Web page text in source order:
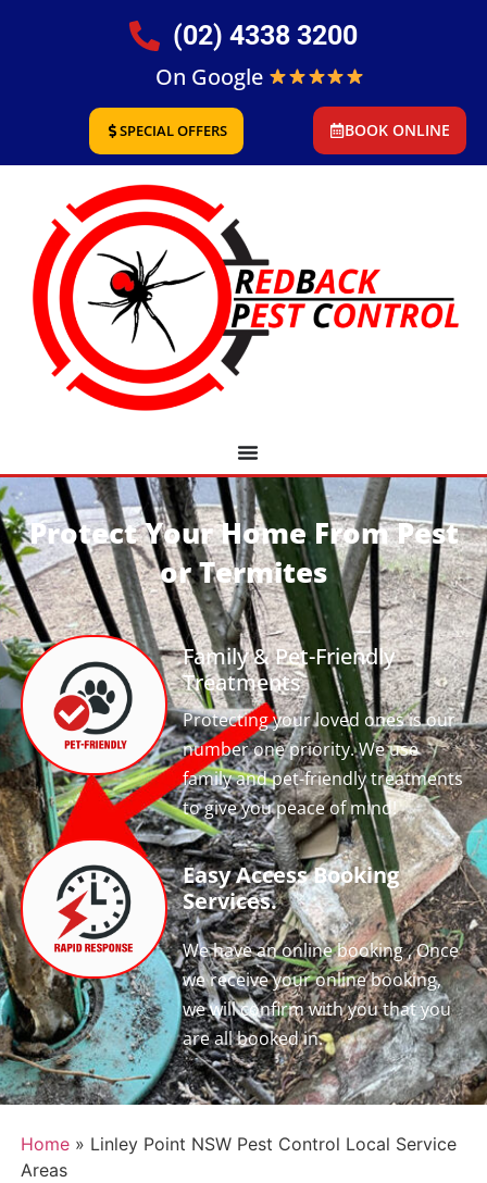
(02) 4338 3200
On Google
SPECIAL OFFERS BOOK ONLINE
Protect Your Home From Pest
or Termites
Family & Pet-Friendly
Treatments
Protecting your loved ones is our
number one priority. We use
family and pet-friendly treatments
to give you peace of mind!
Easy Access Booking
Services.
We have an online booking , Once
we receive your online booking,
we will confirm with you that you
are all booked in.
Home» Linley Point NSW Pest Control Local Service
Areas